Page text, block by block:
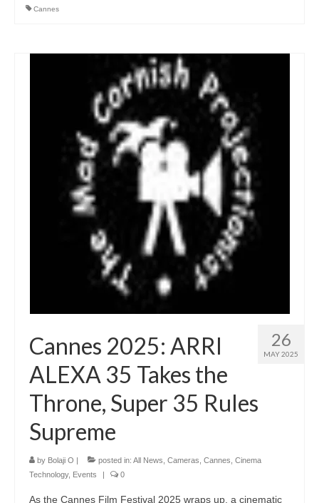
Cannes
26
MAY 2025
Cannes 2025: ARRI
ALEXA 35 Takes the
Throne, Super 35 Rules
Supreme
by Bolaji O | posted in: All News Cameras Cannes Cinema
Technology, Events | 0
As the Cannes Film Festival 2025 wraps up, a cinematic